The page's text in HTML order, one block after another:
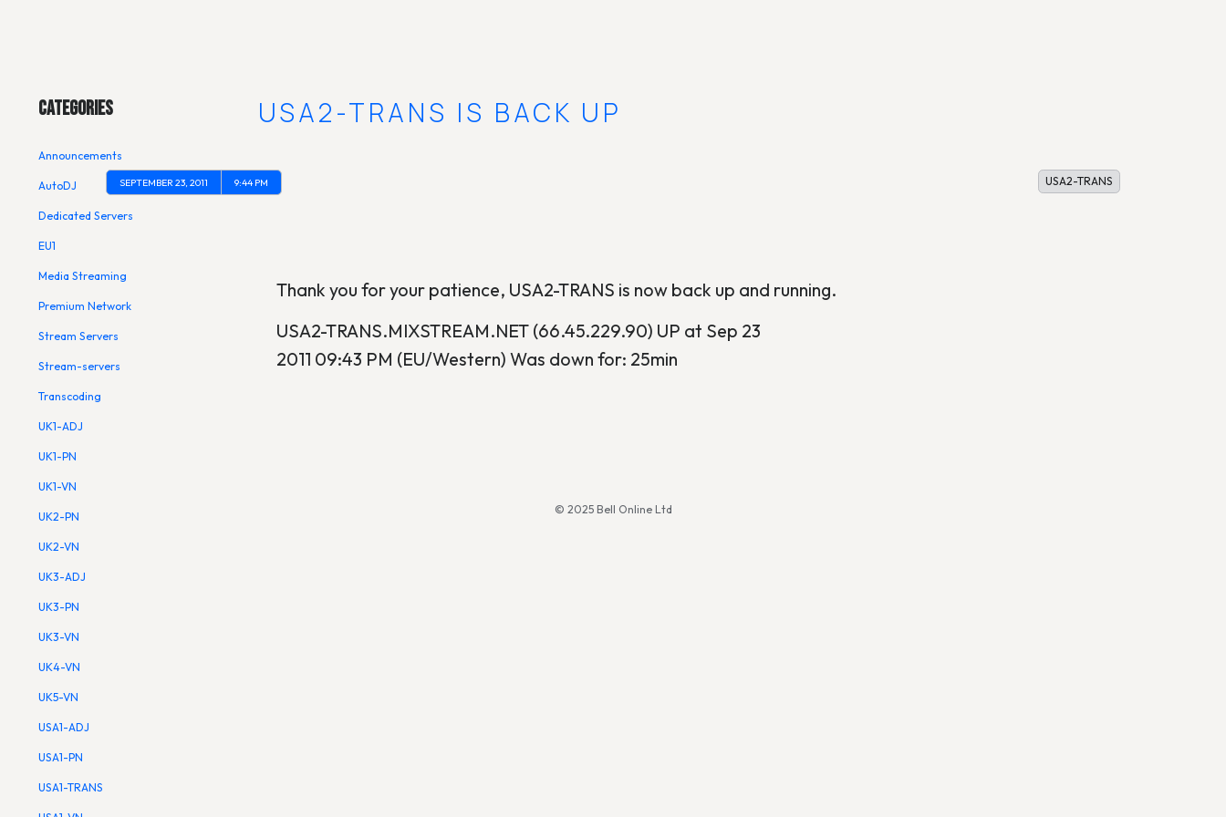
Categories
Announcements
AutoDJ
Dedicated Servers
EU1
Media Streaming
Premium Network
Stream Servers
Stream-servers
Transcoding
UK1-ADJ
UK1-PN
UK1-VN
UK2-PN
UK2-VN
UK3-ADJ
UK3-PN
UK3-VN
UK4-VN
UK5-VN
USA1-ADJ
USA1-PN
USA1-TRANS
[UPDATE] USA2-TRANS IS BACK UP
SEPTEMBER 23, 2011 9:44 PM USA2-TRANS
Thank you for your patience, USA2-TRANS is now back up and running.
USA2-TRANS.MIXSTREAM.NET (66.45.229.90) UP at Sep 23
2011 09:43 PM (EU/Western) Was down for: 25min
© 2025 Bell Online Ltd